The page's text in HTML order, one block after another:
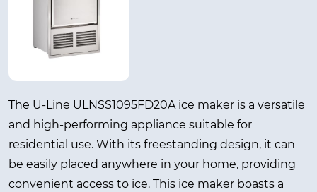
The U-Line ULNSS1095FD20A ice maker is a versatile
and high-performing appliance suitable for
residential use. With its freestanding design, it can
be easily placed anywhere in your home, providing
convenient access to ice. This ice maker boasts a